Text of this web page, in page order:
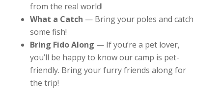
from the real world!
What a Catch — Bring your poles and catch
some fish!
Bring Fido Along — If you’re a pet lover,
you’ll be happy to know our camp is pet-
friendly. Bring your furry friends along for
the trip!